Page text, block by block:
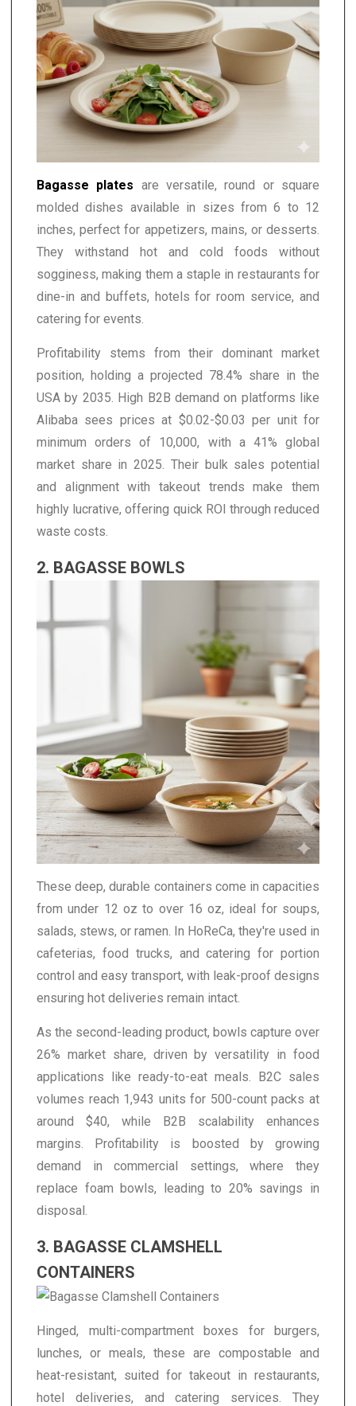
Bagasse plates are versatile, round or square
molded dishes available in sizes from 6 to 12
inches, perfect for appetizers, mains, or desserts.
They withstand hot and cold foods without
sogginess, making them a staple in restaurants for
dine-in and buffets, hotels for room service, and
catering for events.
Profitability stems from their dominant market
position, holding a projected 78.4% share in the
USA by 2035. High B2B demand on platforms like
Alibaba sees prices at $0.02-$0.03 per unit for
minimum orders of 10,000, with a 41% global
market share in 2025. Their bulk sales potential
and alignment with takeout trends make them
highly lucrative, offering quick ROI through reduced
waste costs.
2. BAGASSE BOWLS
These deep, durable containers come in capacities
from under 12 oz to over 16 oz, ideal for soups,
salads, stews, or ramen. In HoReCa, they're used in
cafeterias, food trucks, and catering for portion
control and easy transport, with leak-proof designs
ensuring hot deliveries remain intact.
As the second-leading product, bowls capture over
26% market share, driven by versatility in food
applications like ready-to-eat meals. B2C sales
volumes reach 1,943 units for 500-count packs at
around $40, while B2B scalability enhances
margins. Profitability is boosted by growing
demand in commercial settings, where they
replace foam bowls, leading to 20% savings in
disposal.
3. BAGASSE CLAMSHELL
CONTAINERS
Hinged, multi-compartment boxes for burgers,
lunches, or meals, these are compostable and
heat-resistant, suited for takeout in restaurants,
hotel deliveries, and catering services. They